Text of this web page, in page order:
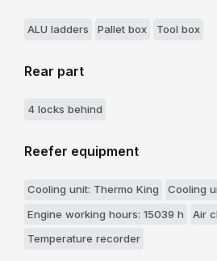
ALU ladders Pallet box Tool box
Rear part
4 locks behind
Reefer equipment
Cooling unit: Thermo King
Cooling
Engine working hours: 15039 h
Air
Temperature recorder